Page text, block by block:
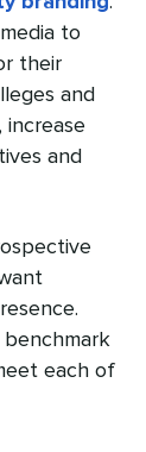
to
their
and
and
benchmark
each of